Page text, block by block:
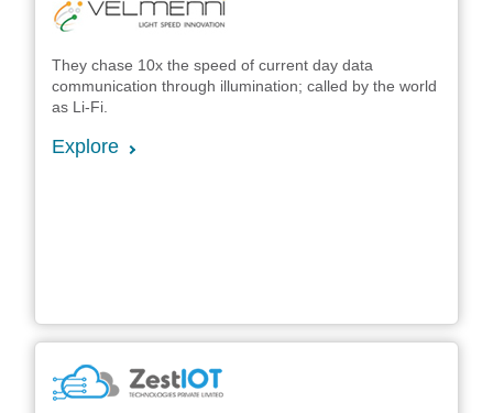
They chase 10x the speed of current day data
communication through illumination; called by the world
as Li-Fi.
Explore